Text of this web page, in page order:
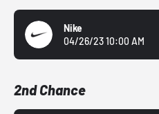
Nike
04/26/23 10:00 AM
2nd Chance